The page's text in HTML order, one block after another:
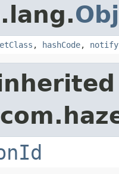
, hashCode, notify